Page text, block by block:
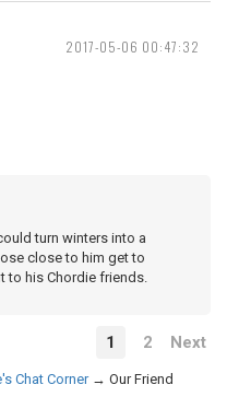
2017-05-06 00:47:32
turn winters into a
close to him get to
to his Chordie friends.
1 2 Next
Chat Corner → Our Friend